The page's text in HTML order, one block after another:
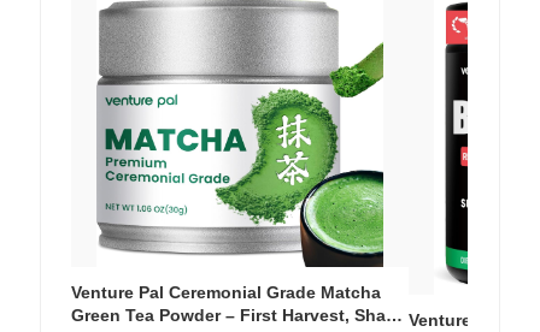
Venture Pal Ceremonial Grade Matcha
Green Tea Powder – First Harvest, Shade Venture Pal